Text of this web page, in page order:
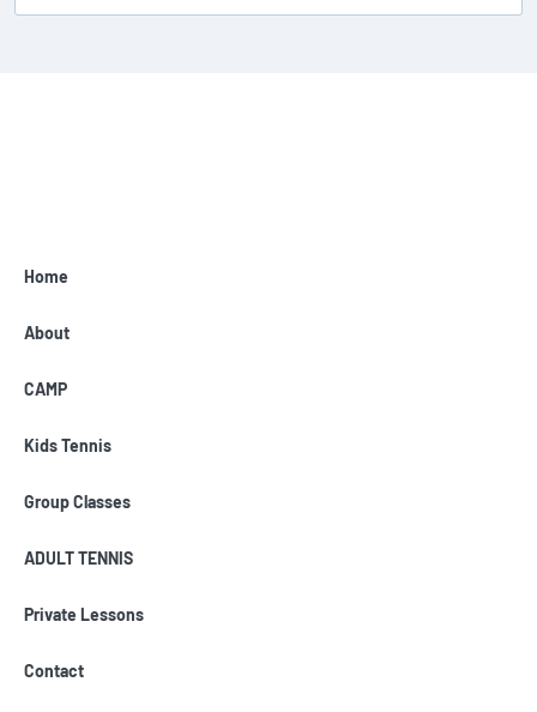
Home
About
CAMP
Kids Tennis
Group Classes
ADULT TENNIS
Private Lessons
Contact